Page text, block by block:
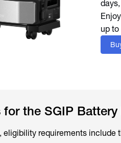
up to
the SGIP Battery
eligibility requirements include